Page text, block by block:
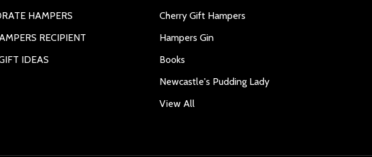
HAMPERS
RECIPIENT
IDEAS
Cherry Gift Hampers
Hampers Gin
Books
Newcastle's Pudding Lady
View All